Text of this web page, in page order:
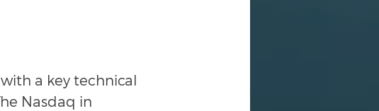
a key technical
Nasdaq in